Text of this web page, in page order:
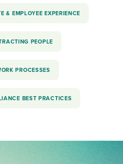
& EMPLOYEE EXPERIENCE
PEOPLE
PROCESSES
BEST PRACTICES